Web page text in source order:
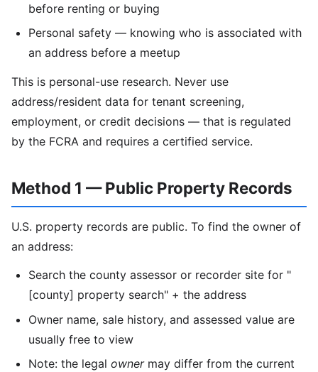
before renting or buying
Personal safety — knowing who is associated with
an address before a meetup
This is personal-use research. Never use
address/resident data for tenant screening,
employment, or credit decisions — that is regulated
by the FCRA and requires a certified service.
Method 1 — Public Property Records
U.S. property records are public. To find the owner of
an address:
Search the county assessor or recorder site for "
[county] property search" + the address
Owner name, sale history, and assessed value are
usually free to view
Note: the legal ownermay differ from the current